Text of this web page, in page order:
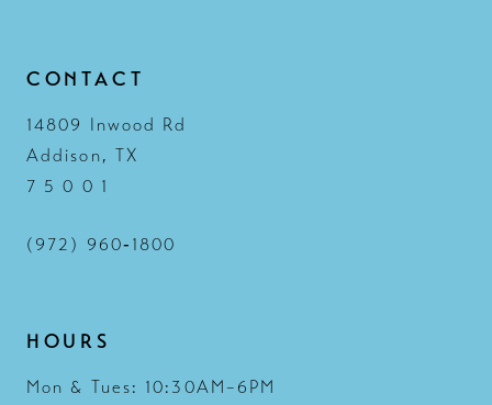
14
CONTACT
14809 Inwood Rd
Addison, TX
7 5 0 0 1
(972) 960‑1800
HOURS
Mon & Tues: 10:30AM–6PM